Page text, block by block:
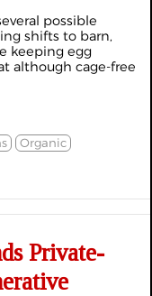
possible
shifts to barn,
keeping egg
although cage-free
Organic
Private-